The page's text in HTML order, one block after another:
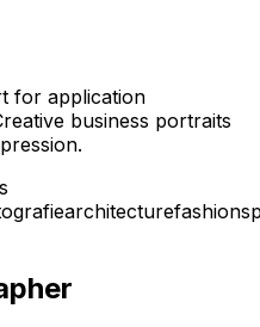
for application
business portraits
architecturefashion